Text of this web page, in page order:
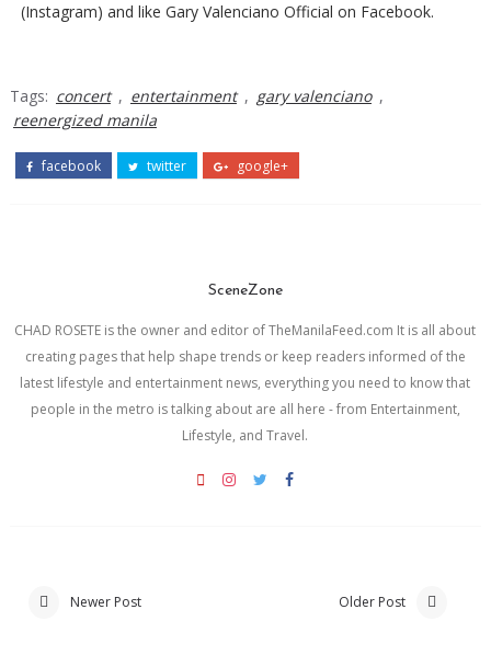
(Instagram) and like Gary Valenciano Official on Facebook.
Tags: concert , entertainment , gary valenciano ,
reenergized manila
facebook twitter google+
SceneZone
CHAD ROSETE is the owner and editor of TheManilaFeed.com It is all about
creating pages that help shape trends or keep readers informed of the
latest lifestyle and entertainment news, everything you need to know that
people in the metro is talking about are all here - from Entertainment,
Lifestyle, and Travel.
Newer Post Older Post